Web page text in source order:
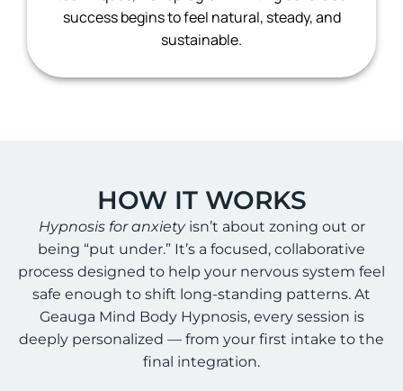
success begins to feel natural, steady, and
sustainable.
HOW IT WORKS
Hypnosis for anxietyisn’t about zoning out or
being “put under.” It’s a focused, collaborative
process designed to help your nervous system feel
safe enough to shift long-standing patterns. At
Geauga Mind Body Hypnosis, every session is
deeply personalized — from your first intake to the
final integration.